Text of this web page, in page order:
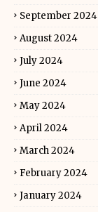
September 2024
August 2024
July 2024
June 2024
May 2024
April 2024
March 2024
February 2024
January 2024